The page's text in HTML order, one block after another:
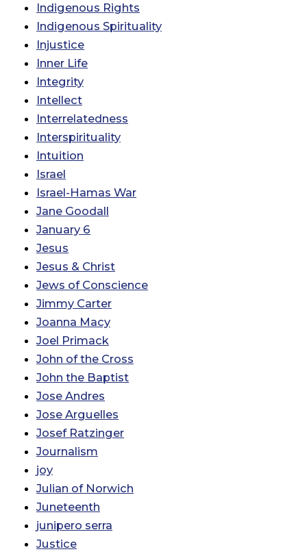
Indigenous Rights
Indigenous Spirituality
Injustice
Inner Life
Integrity
Intellect
Interrelatedness
Interspirituality
Intuition
Israel
Israel-Hamas War
Jane Goodall
January 6
Jesus
Jesus & Christ
Jews of Conscience
Jimmy Carter
Joanna Macy
Joel Primack
John of the Cross
John the Baptist
Jose Andres
Jose Arguelles
Josef Ratzinger
Journalism
joy
Julian of Norwich
Juneteenth
junipero serra
Justice